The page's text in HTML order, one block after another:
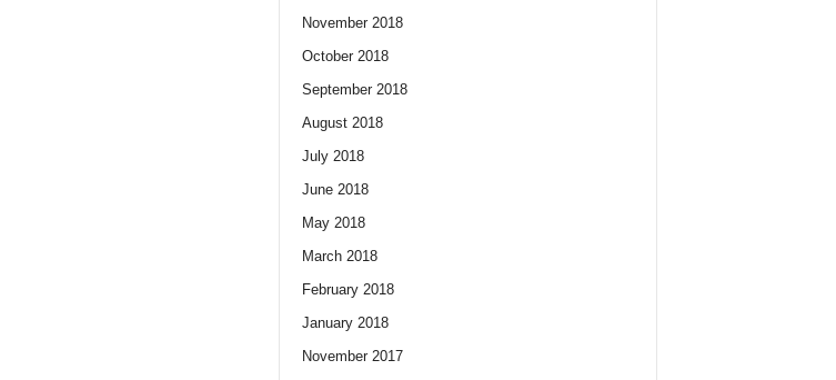
November 2018
October 2018
September 2018
August 2018
July 2018
June 2018
May 2018
March 2018
February 2018
January 2018
November 2017